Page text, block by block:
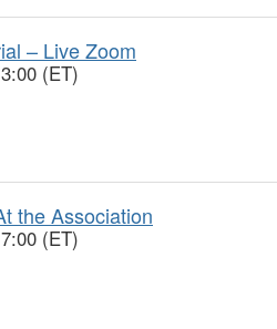
– Live Zoom
(ET)
the Association
(ET)